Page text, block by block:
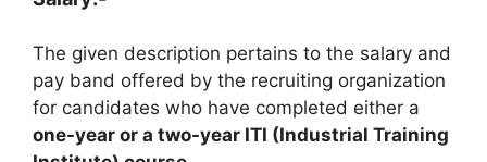
The given description pertains to the salary and
pay band offered by the recruiting organization
for candidates who have completed either a
one-year or a two-year ITI (Industrial Training